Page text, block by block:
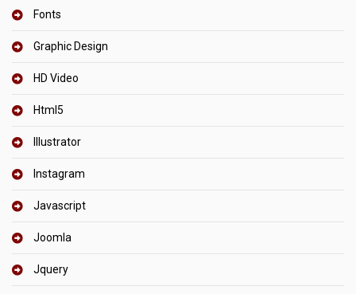
Fonts
Graphic Design
HD Video
Html5
Illustrator
Instagram
Javascript
Joomla
Jquery